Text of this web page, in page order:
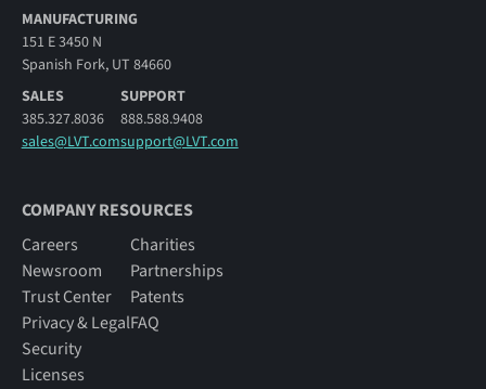
MANUFACTURING
151 E 3450 N
Spanish Fork, UT 84660
SALES
385.327.8036
sales@LVT.com
SUPPORT
888.588.9408
support@LVT.com
COMPANY RESOURCES
Careers
Newsroom
Trust Center
Privacy & Legal
Security
Licenses
Charities
Partnerships
Patents
FAQ